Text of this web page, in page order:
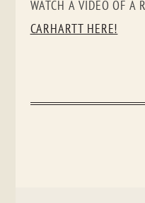
WATCH A VIDEO OF A
CARHARTT HERE!